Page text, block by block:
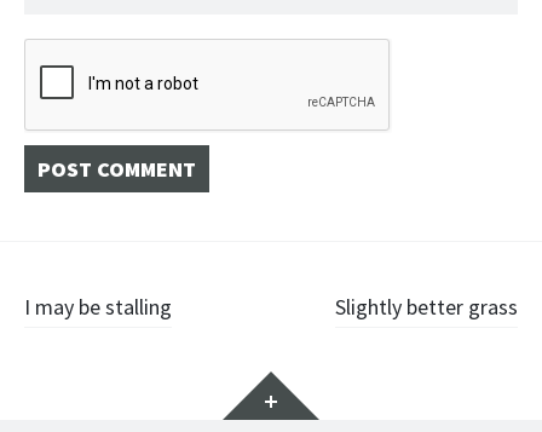
Post
I may be stalling Slightly better grass
Widgets